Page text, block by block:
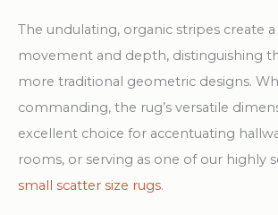
The undulating, organic stripes create
movement and depth, distinguishing
more traditional geometric designs.
commanding, the rug’s versatile
excellent choice for accentuating
rooms, or serving as one of our highly
small scatter size rugs.